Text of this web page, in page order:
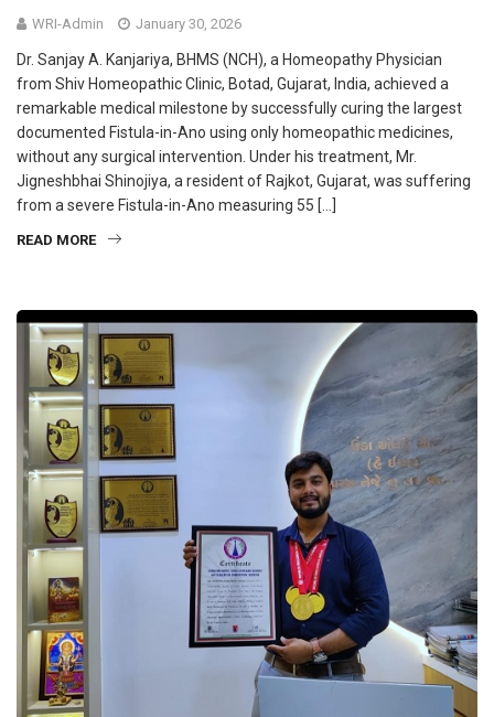
WRI-Admin January 30, 2026
Dr. Sanjay A. Kanjariya, BHMS (NCH), a Homeopathy Physician
from Shiv Homeopathic Clinic, Botad, Gujarat, India, achieved a
remarkable medical milestone by successfully curing the largest
documented Fistula-in-Ano using only homeopathic medicines,
without any surgical intervention. Under his treatment, Mr.
Jigneshbhai Shinojiya, a resident of Rajkot, Gujarat, was suffering
from a severe Fistula-in-Ano measuring 55 […]
READ MORE